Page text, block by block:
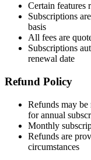
Certain features
Subscriptions
basis
All fees are
Subscriptions
renewal date
Refund Policy
Refunds may
for annual
Monthly
Refunds are
circumstances